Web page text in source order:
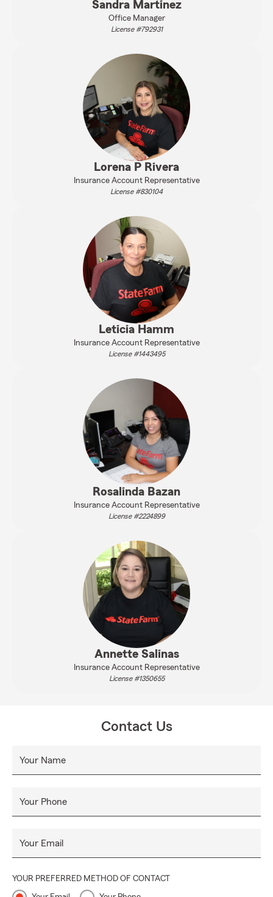
Sandra Martinez
Office Manager
License #792931
Lorena P Rivera
Insurance Account Representative
License #830104
Leticia Hamm
Insurance Account Representative
License #1443495
Rosalinda Bazan
Insurance Account Representative
License #2224899
Annette Salinas
Insurance Account Representative
License #1350655
Contact Us
Your Name
Your Phone
Your Email
YOUR PREFERRED METHOD OF CONTACT